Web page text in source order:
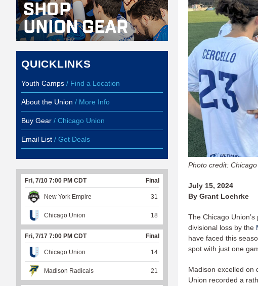
Photo credit:
July 15, 2024
By Grant Loehrke
The Chicago
divisional loss by the
have faced this
spot with just one
Madison excelled on
Union recorded a
QUICKLINKS
Youth Camps / Find a Location
About the Union / More Info
Buy Gear / Chicago Union
Email List / Get Deals
Fri, 7/10 7:00 PM CDT Final
New York Empire 31
Chicago Union 18
Fri, 7/17 7:00 PM CDT Final
Chicago Union 14
Madison Radicals 21